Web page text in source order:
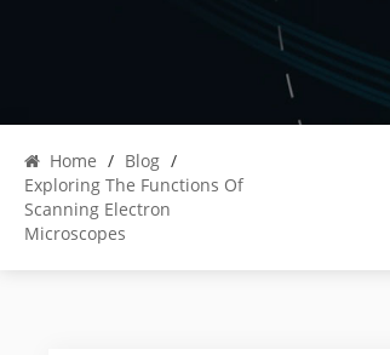
Home / Blog /
Exploring The Functions Of
Scanning Electron
Microscopes